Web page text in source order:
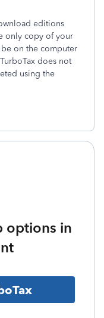
editions
only copy of your
on the computer
does not
using the
options in